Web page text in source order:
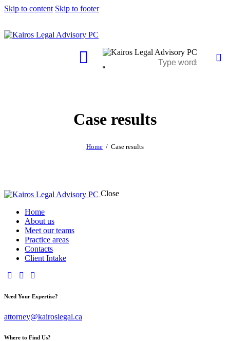
Skip to content Skip to footer
Case results
Home Case results
Close
Home
About us
Meet our teams
Practice areas
Contacts
Client Intake
Need Your Expertise?
attorney@kairoslegal.ca
Where to Find Us?